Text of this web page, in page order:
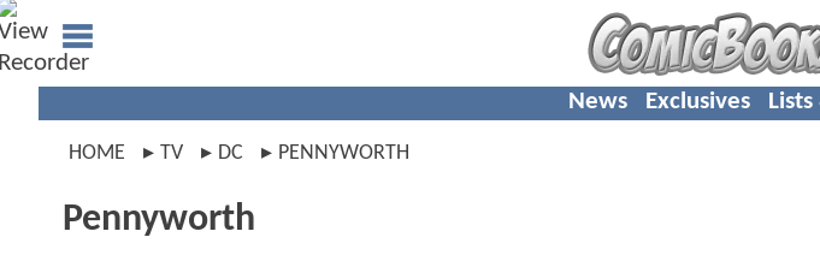
News Exclusives
HOME TV DC PENNYWORTH
Pennyworth